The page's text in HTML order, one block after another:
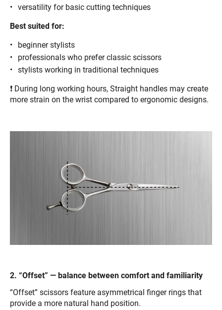
versatility for basic cutting techniques
Best suited for:
beginner stylists
professionals who prefer classic scissors
stylists working in traditional techniques
❗ During long working hours, Straight handles may create
more strain on the wrist compared to ergonomic designs.
2. “Offset” — balance between comfort and familiarity
“Offset” scissors feature asymmetrical finger rings that
provide a more natural hand position.